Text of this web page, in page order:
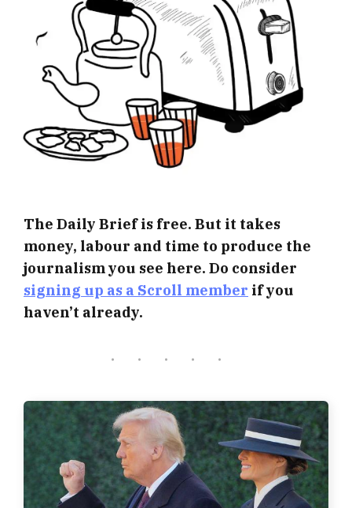
The Daily Brief is free. But it takes
money, labour and time to produce the
journalism you see here. Do consider
signing up as a Scroll member if you
haven’t already.